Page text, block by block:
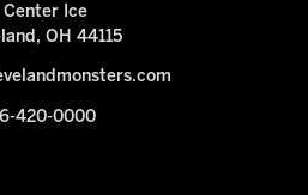
Center Ice
OH 44115
420-0000